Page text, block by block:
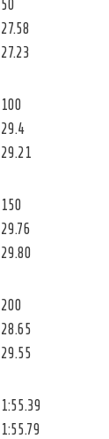
50
27.58
27.23
100
29.4
29.21
150
29.76
29.80
200
28.65
29.55
1:55.39
1:55.79